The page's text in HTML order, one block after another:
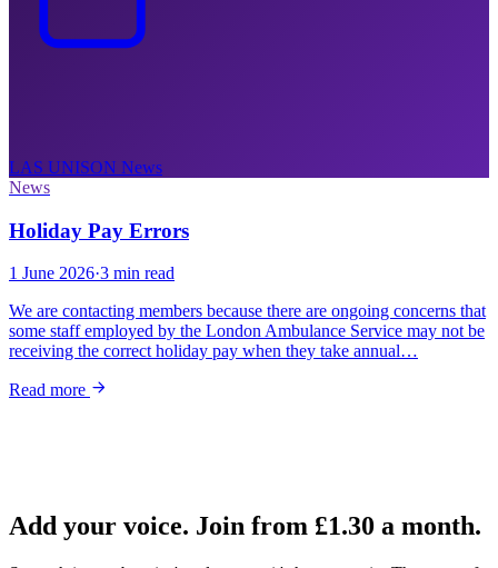
LAS UNISON News
News
Holiday Pay Errors
1 June 2026·3 min read
We are contacting members because there are ongoing concerns that
some staff employed by the London Ambulance Service may not be
receiving the correct holiday pay when they take annual…
Read more
Add your voice. Join from £1.30 a month.